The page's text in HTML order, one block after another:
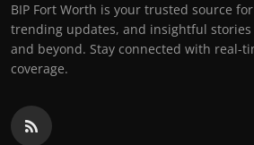
BIP Fort Worth is your trusted source
trending updates, and insightful stories
and beyond. Stay connected with real-
coverage.